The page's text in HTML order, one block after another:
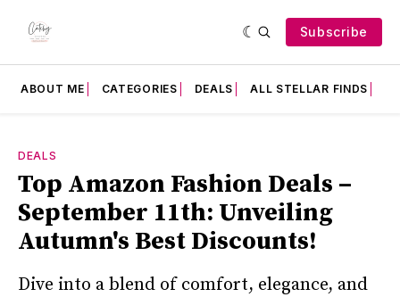
Subscribe
ABOUT ME CATEGORIES DEALS ALL STELLAR FINDS
DEALS
Top Amazon Fashion Deals –
September 11th: Unveiling
Autumn's Best Discounts!
Dive into a blend of comfort, elegance, and